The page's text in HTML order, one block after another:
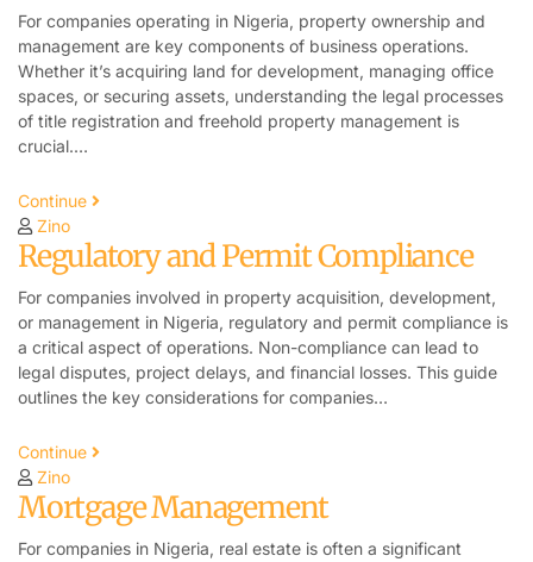
For companies operating in Nigeria, property ownership and
management are key components of business operations.
Whether it’s acquiring land for development, managing office
spaces, or securing assets, understanding the legal processes
of title registration and freehold property management is
crucial.…
Continue
Zino
Regulatory and Permit Compliance
For companies involved in property acquisition, development,
or management in Nigeria, regulatory and permit compliance is
a critical aspect of operations. Non-compliance can lead to
legal disputes, project delays, and financial losses. This guide
outlines the key considerations for companies…
Continue
Zino
Mortgage Management
For companies in Nigeria, real estate is often a significant